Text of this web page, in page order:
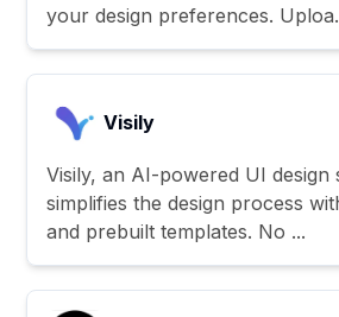
your design preferences.
Visily
Visily, an AI-powered UI design
simplifies the design process
and prebuilt templates. No ...